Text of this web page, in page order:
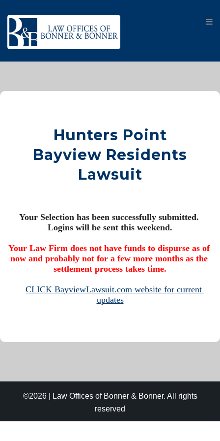
Hunters Point
Bayview Residents
Lawsuit
Your Selection has been successfully submitted.
Your Law Firm does not have funds to dispurse as of
now and probably not for a few more months as the
settlement process takes time.
CLICK BayviewLawsuit.com website for current
updates
©2026 | Law Offices of Bonner & Bonner. All rights
reserved